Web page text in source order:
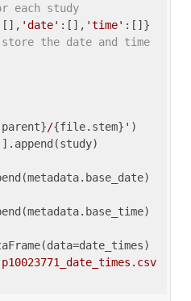
each study
'date' :[], 'time'
the date and time
/{file.stem} ' )
].append(study)